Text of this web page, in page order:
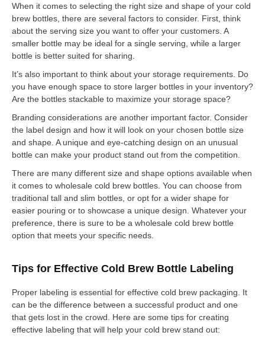
When it comes to selecting the right size and shape of your cold
brew bottles, there are several factors to consider. First, think
about the serving size you want to offer your customers. A
smaller bottle may be ideal for a single serving, while a larger
bottle is better suited for sharing.
It’s also important to think about your storage requirements. Do
you have enough space to store larger bottles in your inventory?
Are the bottles stackable to maximize your storage space?
Branding considerations are another important factor. Consider
the label design and how it will look on your chosen bottle size
and shape. A unique and eye-catching design on an unusual
bottle can make your product stand out from the competition.
There are many different size and shape options available when
it comes to wholesale cold brew bottles. You can choose from
traditional tall and slim bottles, or opt for a wider shape for
easier pouring or to showcase a unique design. Whatever your
preference, there is sure to be a wholesale cold brew bottle
option that meets your specific needs.
Tips for Effective Cold Brew Bottle Labeling
Proper labeling is essential for effective cold brew packaging. It
can be the difference between a successful product and one
that gets lost in the crowd. Here are some tips for creating
effective labeling that will help your cold brew stand out: